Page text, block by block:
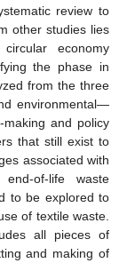
review to
other studies lies
economy
the phase in
from the three
environmental—
and policy
that still exist to
associated with
of-life waste
to be explored to
of textile waste.
all pieces of
and making of